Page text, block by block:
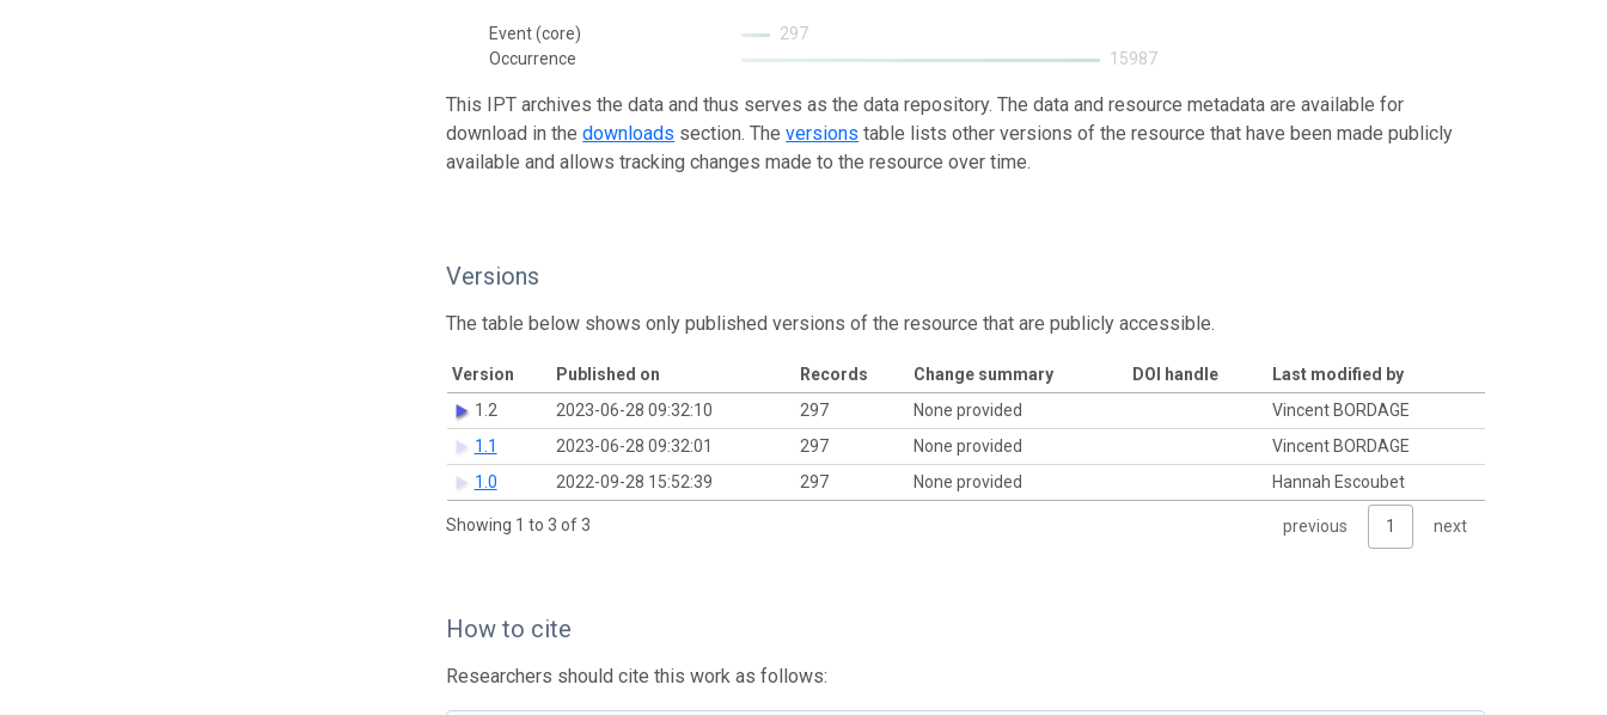
Event (core)
297
Occurrence
15987
This IPT archives the data and thus serves as the data repository. The data and resource metadata are available for
download in thedownloads section. Theversions table lists other versions of the resource that have been made publicly
available and allows tracking changes made to the resource over time.
Versions
The table below shows only published versions of the resource that are publicly accessible.
Version Published on Records Change summary DOI handle
Last modified by
1.2
2023-06-28 09:32:10 297 None provided
Vincent BORDAGE
1.1
2023-06-28 09:32:01 297 None provided
Vincent BORDAGE
1.0
2022-09-28 15:52:39 297 None provided Hannah Escoubet
Showing 1 to 3 of 3 previous 1 next
How to cite
Researchers should cite this work as follows: